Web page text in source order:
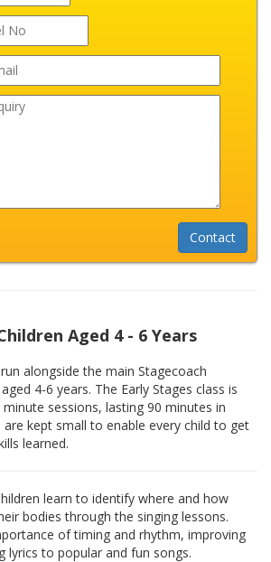
Aged 4 - 6 Years
alongside the main Stagecoach
4-6 years. The Early Stages class is
sessions, lasting 90 minutes in
are kept small to enable every child to get
learned.
learn to identify where and how
bodies through the singing lessons.
of timing and rhythm, improving
lyrics to popular and fun songs.